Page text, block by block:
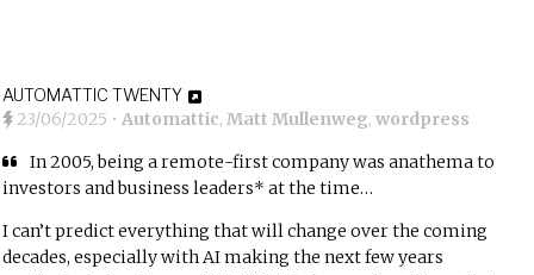
AUTOMATTIC TWENTY
23/06/2025 •Automattic,Matt Mullenweg,wordpress
In 2005, being a remote-first company was anathema to
investors and business leaders* at the time…
I can’t predict everything that will change over the coming
decades, especially with AI making the next few years